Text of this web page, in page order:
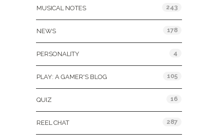
MUSICAL NOTES 243
NEWS 178
PERSONALITY 4
PLAY: A GAMER'S BLOG 105
QUIZ 16
REEL CHAT 287